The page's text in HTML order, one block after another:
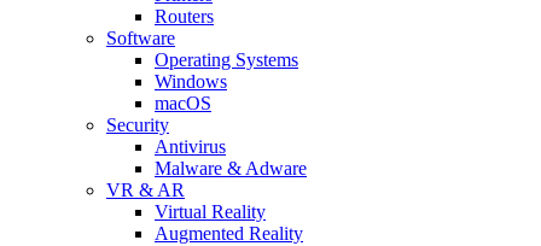
Routers
Software
Operating Systems
Windows
macOS
Security
Antivirus
Malware & Adware
VR & AR
Virtual Reality
Augmented Reality